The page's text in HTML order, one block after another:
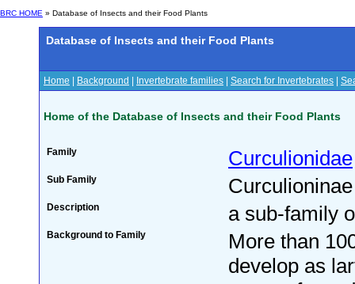
BRC HOME » Database of Insects and their Food Plants
Database of Insects and their Food Plants
Home Background Invertebrate families Search for Invertebrates
Home of the Database of Insects and their Food Plants
Family Curculionidae
Sub Family Curculioninae
Description a sub-family
Background to Family
More than
develop as